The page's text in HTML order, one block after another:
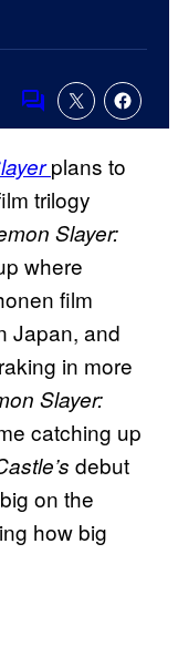
Comments
plans to
trilogy
Slayer:
where
film
Japan, and
in more
Slayer:
catching up
debut
on the
how big